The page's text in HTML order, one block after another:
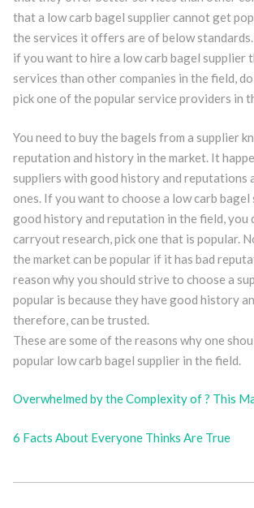
that a low carb bagel supplier cannot get
the services it offers are of below
if you want to hire a low carb bagel
services than other companies in the field,
pick one of the popular service providers in
You need to buy the bagels from a supplier
reputation and history in the market. It
suppliers with good history and reputations
ones. If you want to choose a low carb
good history and reputation in the field, you
carryout research, pick one that is popular.
the market can be popular if it has bad
reason why you should strive to choose a
popular is because they have good history
therefore, can be trusted.
These are some of the reasons why one
popular low carb bagel supplier in the field.
Overwhelmed by the Complexity of ? This
6 Facts About Everyone Thinks Are True